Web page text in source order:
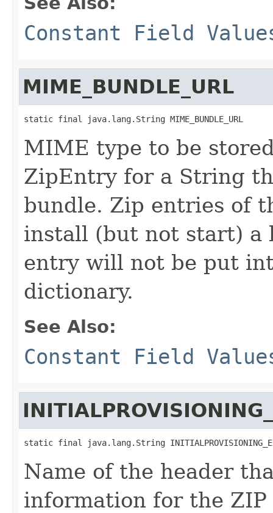
Constant Field
MIME_BUNDLE_URL
static final java.lang.String MIME_BUNDLE_URL
MIME type to be
ZipEntry for a String
bundle. Zip entries of
install (but not start) a
entry will not be put
dictionary.
See Also:
Constant Field
static final java.lang.String
Name of the header
information for the